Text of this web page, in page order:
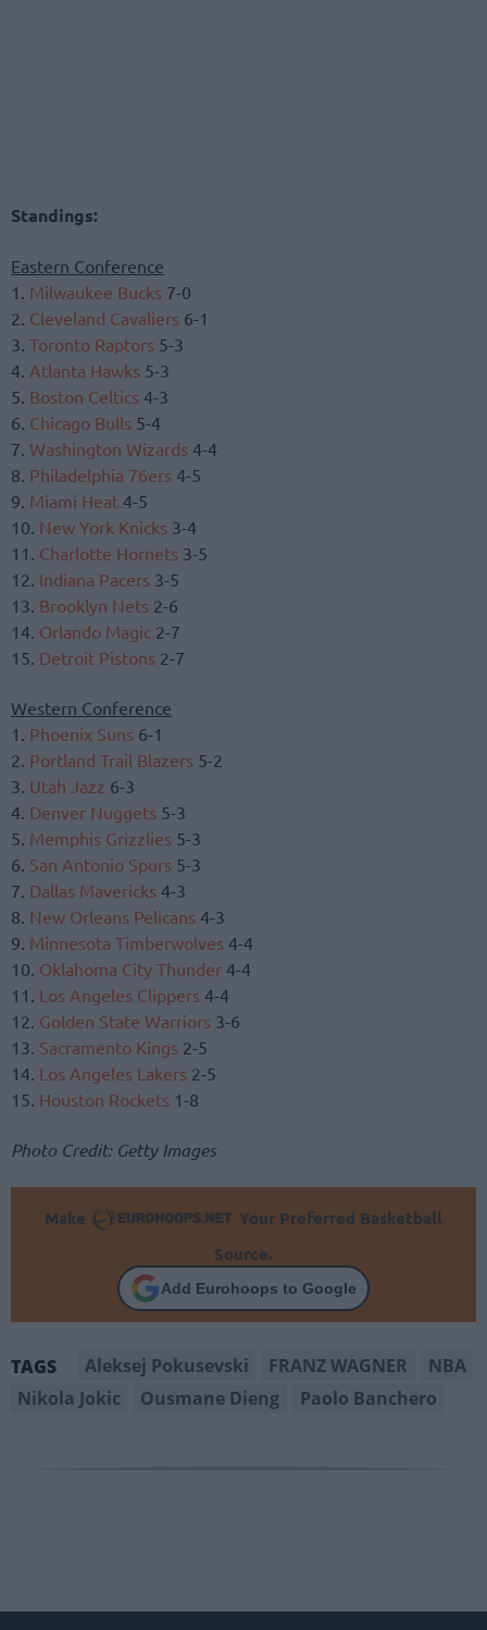
Standings:
Eastern Conference
1. Milwaukee Bucks 7-0
2. Cleveland Cavaliers 6-1
3. Toronto Raptors 5-3
4. Atlanta Hawks 5-3
5. Boston Celtics 4-3
6. Chicago Bulls 5-4
7. Washington Wizards 4-4
8. Philadelphia 76ers 4-5
9. Miami Heat 4-5
10. New York Knicks 3-4
11. Charlotte Hornets 3-5
12. Indiana Pacers 3-5
13. Brooklyn Nets 2-6
14. Orlando Magic 2-7
15. Detroit Pistons 2-7
Western Conference
1. Phoenix Suns 6-1
2. Portland Trail Blazers 5-2
3. Utah Jazz 6-3
4. Denver Nuggets 5-3
5. Memphis Grizzlies 5-3
6. San Antonio Spurs 5-3
7. Dallas Mavericks 4-3
8. New Orleans Pelicans 4-3
9. Minnesota Timberwolves 4-4
10. Oklahoma City Thunder 4-4
11. Los Angeles Clippers 4-4
12. Golden State Warriors 3-6
13. Sacramento Kings 2-5
14. Los Angeles Lakers 2-5
15. Houston Rockets 1-8
Photo Credit: Getty Images
Make
Your Preferred Basketball
Source.
Add Eurohoops to Google
TAGS Aleksej Pokusevski FRANZ WAGNER
NBA
Nikola Jokic
Ousmane Dieng Paolo Banchero